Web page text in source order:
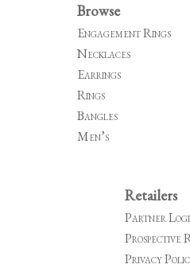
Browse
Engagement Rings
Necklaces
Earrings
Rings
Bangles
Men’s
Retailers
Partner
Prospective
Privacy